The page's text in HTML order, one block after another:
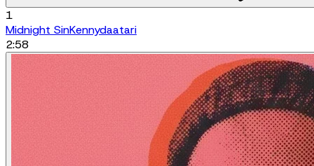
1
Midnight SinKennydaatari
2:58